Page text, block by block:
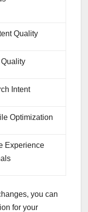
Quality
Quality
Intent
Optimization
Experience
you can
for your